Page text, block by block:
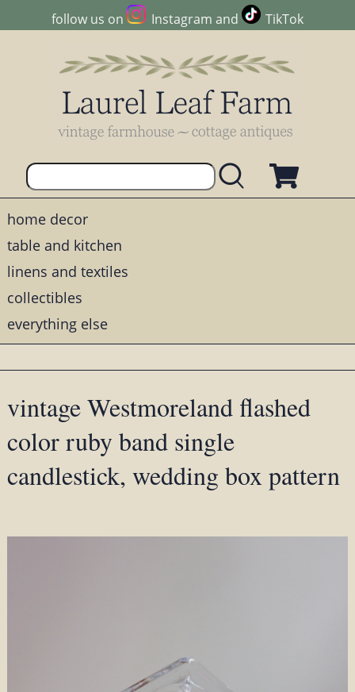
follow us on Instagram and TikTok
home decor
table and kitchen
linens and textiles
collectibles
everything else
vintage Westmoreland flashed
color ruby band single
candlestick, wedding box pattern